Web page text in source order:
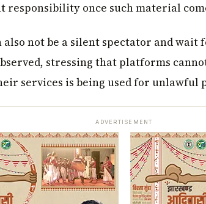
responsibility once such material
not be a silent spectator and
stressing that platforms
services is being used for unlawful
ADVERTISEMENT